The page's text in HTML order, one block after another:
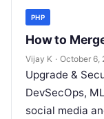
PHP
How to
Vijay K · October 6,
Upgrade &
DevSecOps,
social media